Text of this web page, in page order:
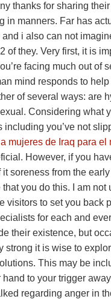
thanks for sharing
in manners. Far has
and i also can not
of they. Very first, it is
facing much out of
mind responds to help
of several ways: are
Considering what
including you’ve not
mujeres de Iraq para el
However, if you
soreness from the early
that you do this. I am not
visitors to set you back
for each and
their existence, but
strong it is wise to
This may be
hand to your trigger
regarding anger in